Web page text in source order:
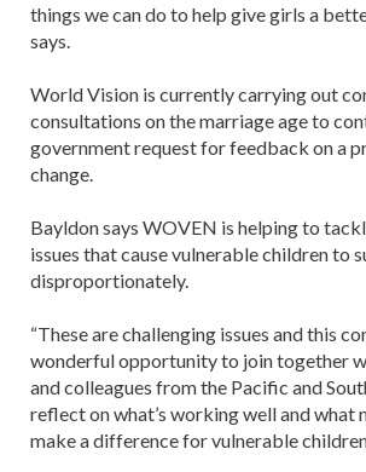
things we can do to help give girls a
says.
World Vision is currently carrying out
consultations on the marriage age to
government request for feedback on a
change.
Bayldon says WOVEN is helping to
issues that cause vulnerable children to
disproportionately.
“These are challenging issues and this
wonderful opportunity to join together
and colleagues from the Pacific and
reflect on what’s working well and what
make a difference for vulnerable